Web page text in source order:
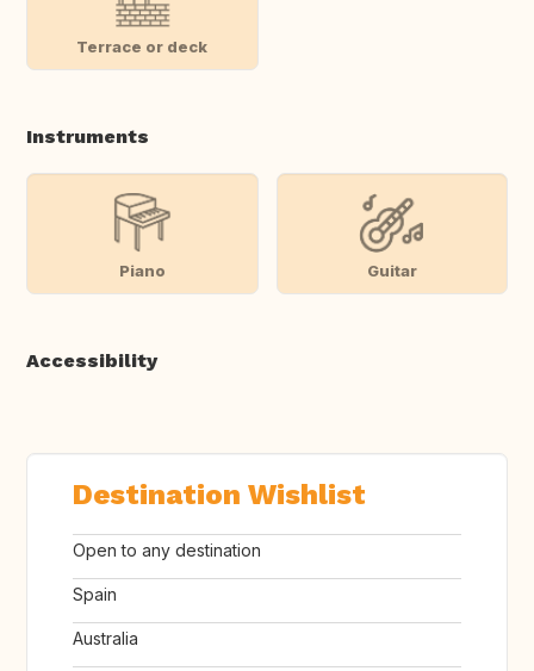
Terrace or deck
Instruments
Piano Guitar
Accessibility
Destination Wishlist
Open to any destination
Spain
Australia